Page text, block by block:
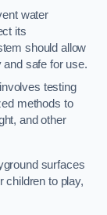
water
its
should allow
and safe for use.
testing
methods to
and other
surfaces
children to play,